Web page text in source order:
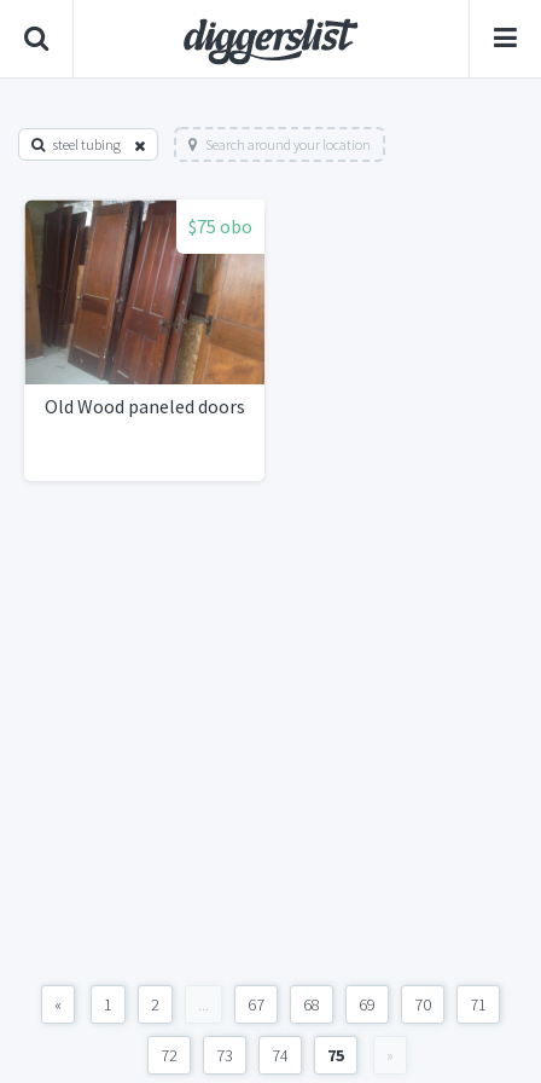
steel tubing Search around your location
$75 obo
Old Wood paneled doors
« 1 2 ... 67 68 69 70 71
72 73 74 75 »